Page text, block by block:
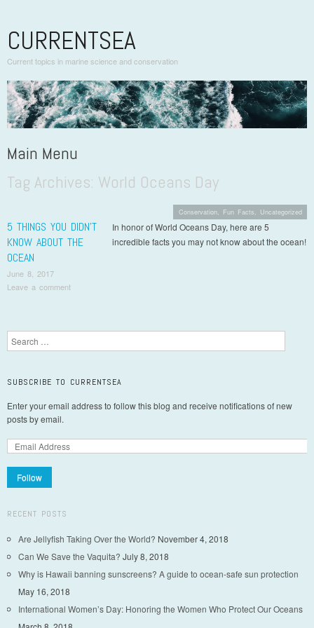
CURRENTSEA
Current topics in marine science and conservation
Main Menu
Skip to content
Tag Archives: World Oceans Day
5 THINGS YOU DIDN’T
KNOW ABOUT THE
OCEAN
June 8, 2017
Leave a comment
In honor of World Oceans Day, here are 5
incredible facts you may not know about the ocean!
Conservation, Fun Facts, Uncategorized
Post navigation
Search
SUBSCRIBE TO CURRENTSEA
Enter your email address to follow this blog and receive notifications of new
posts by email.
Follow
RECENT POSTS
Are Jellyfish Taking Over the World? November 4, 2018
Can We Save the Vaquita? July 8, 2018
Why is Hawaii banning sunscreens? A guide to ocean-safe sun protection
May 16, 2018
International Women’s Day: Honoring the Women Who Protect Our Oceans